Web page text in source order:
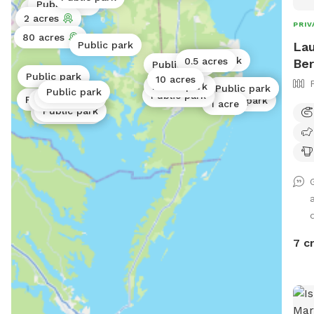
1 acre
Public park Public park
Public park
2 acres
Public park
Public park
Public park
Public park
Public park
Public park
80 acres
Public park
Public park
Public park
1 acre
Public park
Public park
Public park
Public park
Public park
Public park0.5 acres
10 acres
7